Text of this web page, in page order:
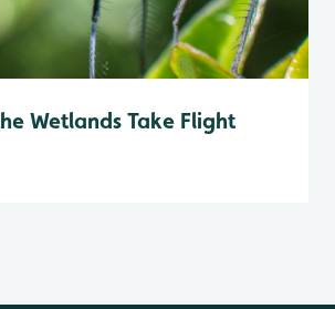
Wetlands Take Flight